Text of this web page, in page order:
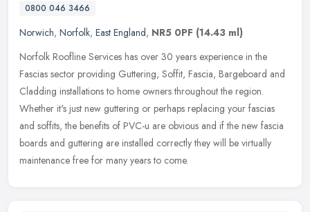
0800 046 3466
Norwich, Norfolk, East England, NR5 0PF (14.43 ml)
Norfolk Roofline Services has over 30 years experience in the
Fascias sector providing Guttering, Soffit, Fascia, Bargeboard and
Cladding installations to home owners throughout the region.
Whether it's just new guttering or perhaps replacing your fascias
and soffits, the benefits of PVC-u are obvious and if the new fascia
boards and guttering are installed correctly they will be virtually
maintenance free for many years to come.